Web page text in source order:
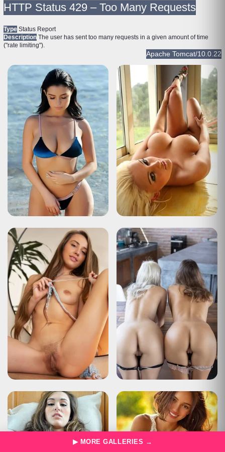
HTTP Status 429 – Too Many Requests
Type Status Report
Description The user has sent too many requests in a given amount of time
("rate limiting").
Apache Tomcat/10.0.22
HTTP Status 429 – Too Many Requests
Type Status Report
DescriptionThe user has sent too many requests in a given amount of time
("rate limiting").
Apache Tomcat/10.0.22
HTTP Status 429 – Too Many Requests
Status Report
DescriptionThe user has sent too many requests in a given amount of time
("rate limiting").
Apache Tomcat/10.0.22
HTTP Status 429 – Too Many Requests
TypeStatus Report
DescriptionThe user has sent too many requests in a given amount of time
("rate limiting").
Apache Tomcat/10.0.22
HTTP Status 429 – Too Many Requests
TypeStatus Report
Description
The user has sent too many requests in a given amount of time
("rate limiting").
Apache Tomcat/10.0.22
HTTP Status 429 – Too Many Requests
TypeStatus Report
DescriptionThe user has sent too many requests in a given amount of time
Apache Tomcat/10.0.22
HTTP Status 429 – Too Many Requests
▶ MORE GALLERIES →